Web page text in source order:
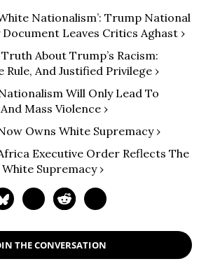
Nationalism’: Trump National
Leaves Critics Aghast ›
About Trump’s Racism:
And Justified Privilege ›
Will Only Lead To
Mass Violence ›
Owns White Supremacy ›
Executive Order Reflects The
Supremacy ›
THE CONVERSATION